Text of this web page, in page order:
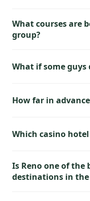
What courses are
group?
What if some guys
How far in
Which casino
Is Reno one of the
destinations in the